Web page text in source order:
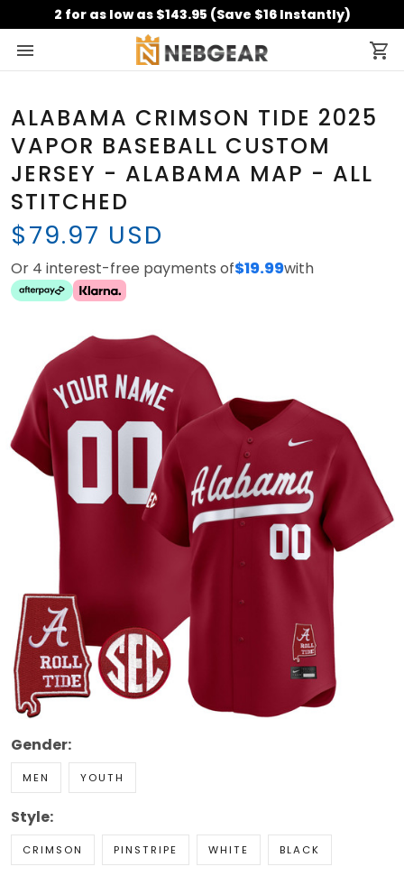
2 for as low as $143.95 (Save $16 Instantly)
ALABAMA CRIMSON TIDE 2025
VAPOR BASEBALL CUSTOM
JERSEY - ALABAMA MAP - ALL
STITCHED
$79.97 USD
Or 4 interest-free payments of$19.99with
Gender:
MEN YOUTH
Style:
CRIMSON PINSTRIPE WHITE BLACK